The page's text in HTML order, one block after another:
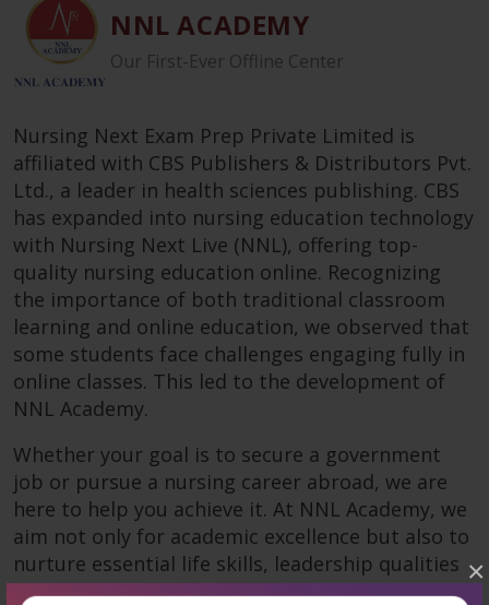
×
NNL ACADEMY
Our First-Ever Offline Center
Nursing Next Exam Prep Private Limited is
affiliated with CBS Publishers & Distributors Pvt.
Ltd., a leader in health sciences publishing. CBS
has expanded into nursing education technology
with Nursing Next Live (NNL), offering top-
quality nursing education online. Recognizing
the importance of both traditional classroom
learning and online education, we observed that
some students face challenges engaging fully in
online classes. This led to the development of
NNL Academy.
Whether your goal is to secure a government
job or pursue a nursing career abroad, we are
here to help you achieve it. At NNL Academy, we
aim not only for academic excellence but also to
nurture essential life skills, leadership qualities
and empathy—critical for success in nursing.